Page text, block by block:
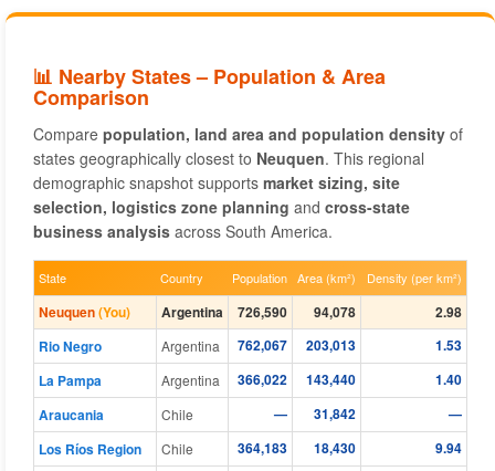
📊 Nearby States – Population & Area
Comparison
Compare population, land area and population density of
states geographically closest to Neuquen. This regional
demographic snapshot supports market sizing, site
selection, logistics zone planning and cross-state
business analysis across South America.
State Country Population Area (km²) Density (per km²)
Neuquen(You) Argentina 726,590 94,078
2.98
Rio Negro
Argentina 762,067 203,013
1.53
La Pampa
Argentina 366,022 143,440
1.40
Araucania
Chile — 31,842
—
Los Ríos Region
Chile 364,183 18,430
9.94